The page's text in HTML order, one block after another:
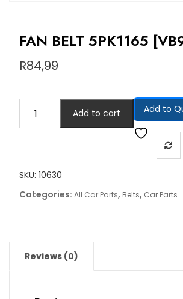
FAN BELT 5PK1165
R84,99
Add to cart Add to
SKU: 10630
Categories: All Car Parts, Belts, Car Parts
Reviews (0)